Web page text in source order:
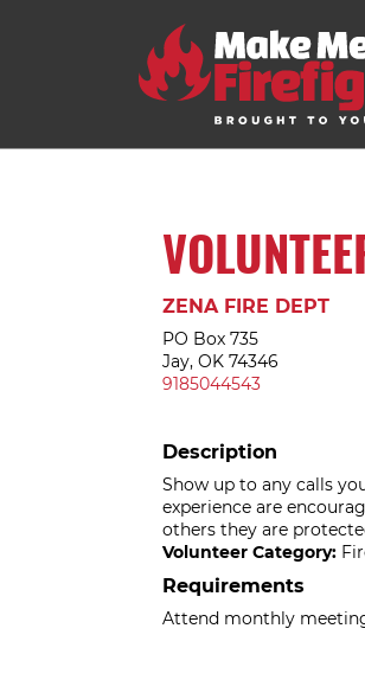
ZENA FIRE DEPT
PO Box 735
Jay, OK 74346
9185044543
Description
Show up to any calls
experience are
others they are
Volunteer Category:
Requirements
Attend monthly